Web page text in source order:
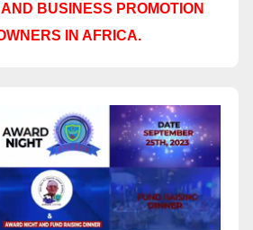
BUSINESS PROMOTION
IN AFRICA.